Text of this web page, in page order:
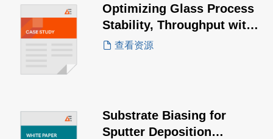
Optimizing Glass Process
Stability, Throughput with
the PowerInsight by
查看资源
Substrate Biasing for
Sputter Deposition